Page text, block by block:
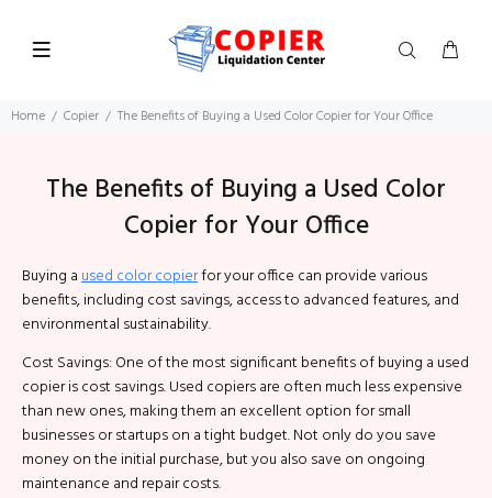
Home Copier The Benefits of Buying a Used Color Copier for Your Office
The Benefits of Buying a Used Color
Copier for Your Office
Buying aused color copierfor your office can provide various
benefits, including cost savings, access to advanced features, and
environmental sustainability.
Cost Savings: One of the most significant benefits of buying a used
copier is cost savings. Used copiers are often much less expensive
than new ones, making them an excellent option for small
businesses or startups on a tight budget. Not only do you save
money on the initial purchase, but you also save on ongoing
maintenance and repair costs.